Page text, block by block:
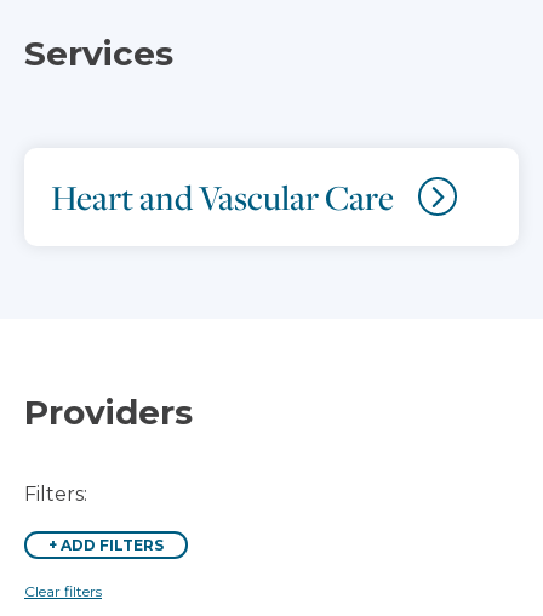
Services
Heart and Vascular Care
Providers
Filters:
+ ADD FILTERS
Clear filters